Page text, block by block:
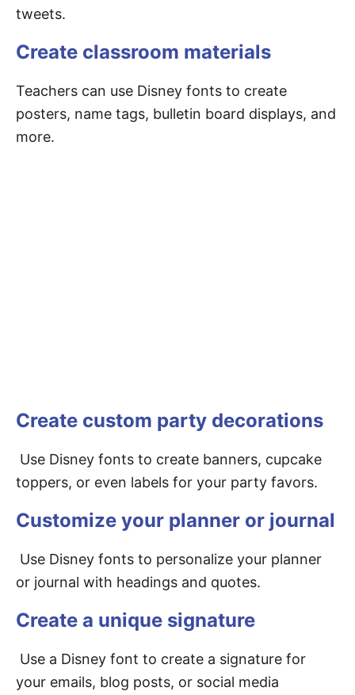
tweets.
Create classroom materials
Teachers can use Disney fonts to create
posters, name tags, bulletin board displays, and
more.
Create custom party decorations
Use Disney fonts to create banners, cupcake
toppers, or even labels for your party favors.
Customize your planner or journal
Use Disney fonts to personalize your planner
or journal with headings and quotes.
Create a unique signature
Use a Disney font to create a signature for
your emails, blog posts, or social media